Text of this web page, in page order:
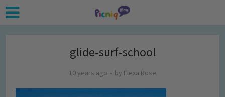
glide-surf-school
10 years ago by Elexa Rose